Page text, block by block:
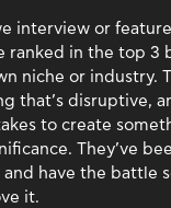
interview or
ranked in the top 3
niche or industry.
that’s disruptive,
to create
They’ve
have the battle
it.